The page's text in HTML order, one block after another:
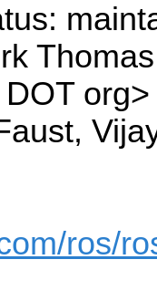
org>
ros/